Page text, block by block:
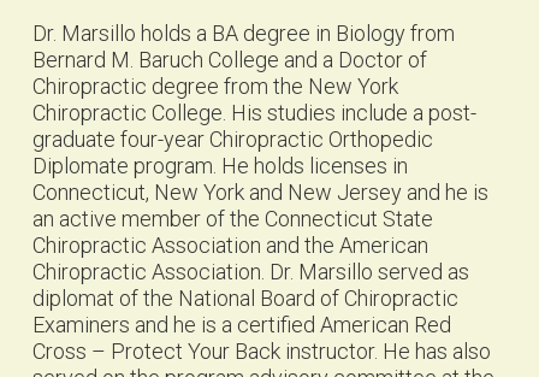
Dr. Marsillo holds a BA degree in Biology from
Bernard M. Baruch College and a Doctor of
Chiropractic degree from the New York
Chiropractic College. His studies include a post-
graduate four-year Chiropractic Orthopedic
Diplomate program. He holds licenses in
Connecticut, New York and New Jersey and he is
an active member of the Connecticut State
Chiropractic Association and the American
Chiropractic Association. Dr. Marsillo served as
diplomat of the National Board of Chiropractic
Examiners and he is a certified American Red
Cross – Protect Your Back instructor. He has also